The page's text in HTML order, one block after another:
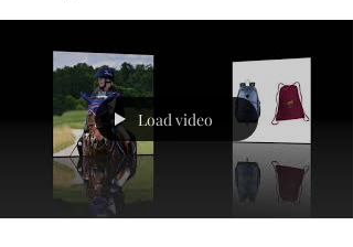
Load video